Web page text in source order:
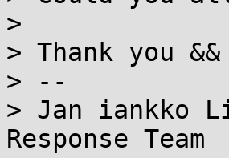
>
> Thank you
> --
> Jan iankko